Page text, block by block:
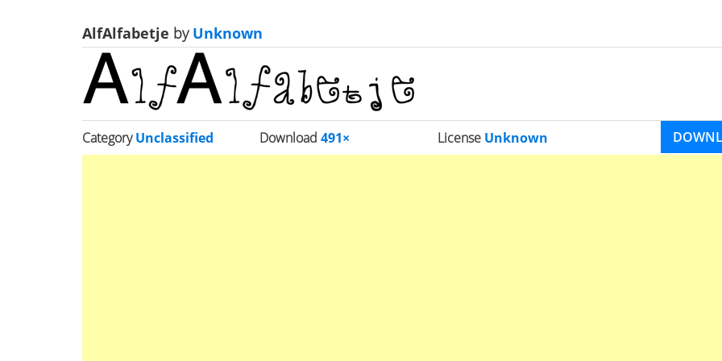
AlfAlfabetje byUnknown
CategoryUnclassified Download491× License Unknown